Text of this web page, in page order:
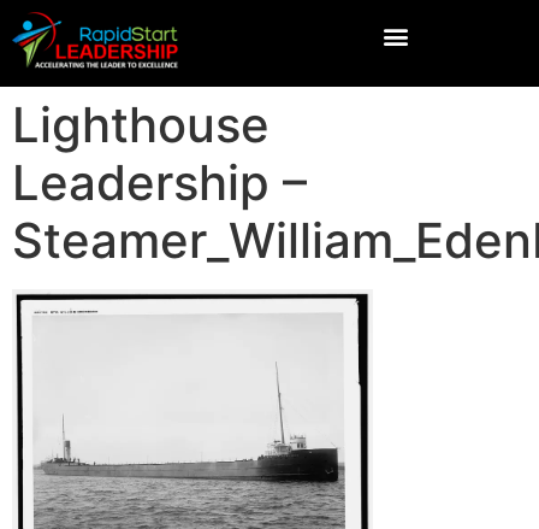
Lighthouse
Leadership –